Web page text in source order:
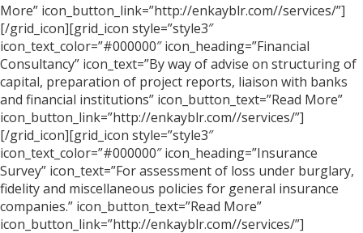
More” icon_button_link=”http://enkayblr.com//services/”]
[/grid_icon][grid_icon style=”style3″
icon_text_color=”#000000″ icon_heading=”Financial
Consultancy” icon_text=”By way of advise on structuring of
capital, preparation of project reports, liaison with banks
and financial institutions” icon_button_text=”Read More”
icon_button_link=”http://enkayblr.com//services/”]
[/grid_icon][grid_icon style=”style3″
icon_text_color=”#000000″ icon_heading=”Insurance
Survey” icon_text=”For assessment of loss under burglary,
fidelity and miscellaneous policies for general insurance
companies.” icon_button_text=”Read More”
icon_button_link=”http://enkayblr.com//services/”]